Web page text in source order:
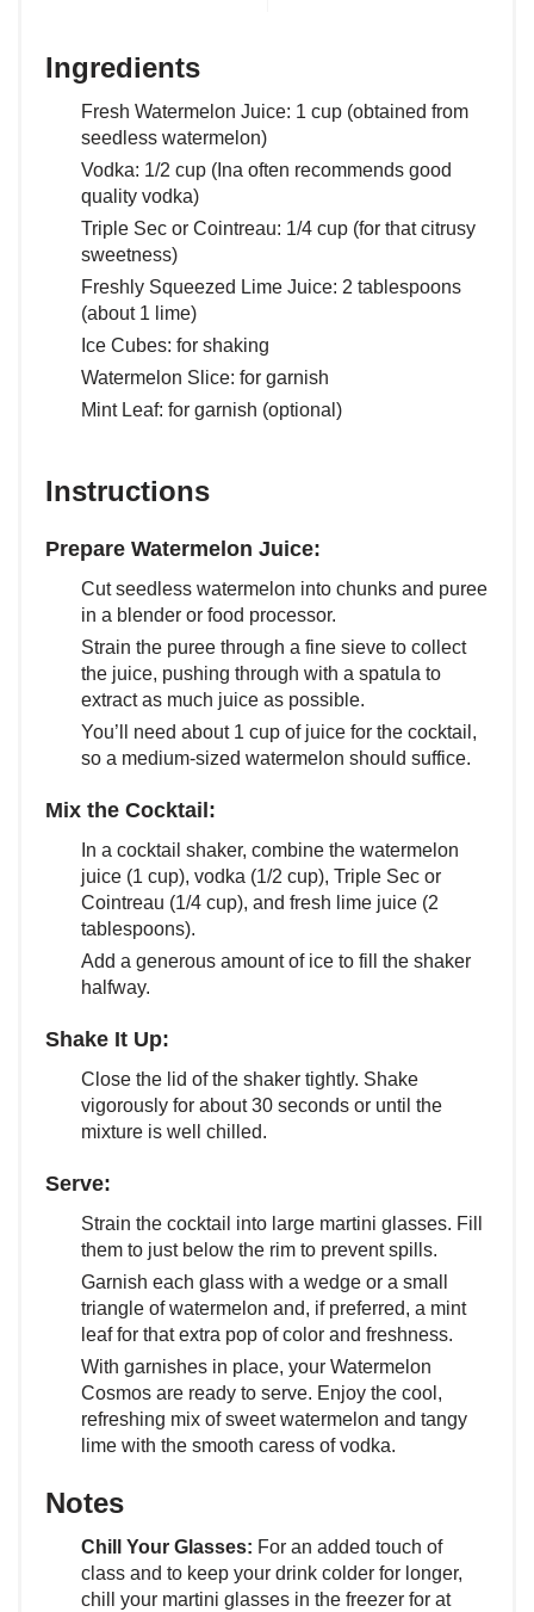
Ingredients
Fresh Watermelon Juice: 1 cup (obtained from
seedless watermelon)
Vodka: 1/2 cup (Ina often recommends good
quality vodka)
Triple Sec or Cointreau: 1/4 cup (for that citrusy
sweetness)
Freshly Squeezed Lime Juice: 2 tablespoons
(about 1 lime)
Ice Cubes: for shaking
Watermelon Slice: for garnish
Mint Leaf: for garnish (optional)
Instructions
Prepare Watermelon Juice:
Cut seedless watermelon into chunks and puree
in a blender or food processor.
Strain the puree through a fine sieve to collect
the juice, pushing through with a spatula to
extract as much juice as possible.
You’ll need about 1 cup of juice for the cocktail,
so a medium-sized watermelon should suffice.
Mix the Cocktail:
In a cocktail shaker, combine the watermelon
juice (1 cup), vodka (1/2 cup), Triple Sec or
Cointreau (1/4 cup), and fresh lime juice (2
tablespoons).
Add a generous amount of ice to fill the shaker
halfway.
Shake It Up:
Close the lid of the shaker tightly. Shake
vigorously for about 30 seconds or until the
mixture is well chilled.
Serve:
Strain the cocktail into large martini glasses. Fill
them to just below the rim to prevent spills.
Garnish each glass with a wedge or a small
triangle of watermelon and, if preferred, a mint
leaf for that extra pop of color and freshness.
With garnishes in place, your Watermelon
Cosmos are ready to serve. Enjoy the cool,
refreshing mix of sweet watermelon and tangy
lime with the smooth caress of vodka.
Notes
Chill Your Glasses: For an added touch of
class and to keep your drink colder for longer,
chill your martini glasses in the freezer for at